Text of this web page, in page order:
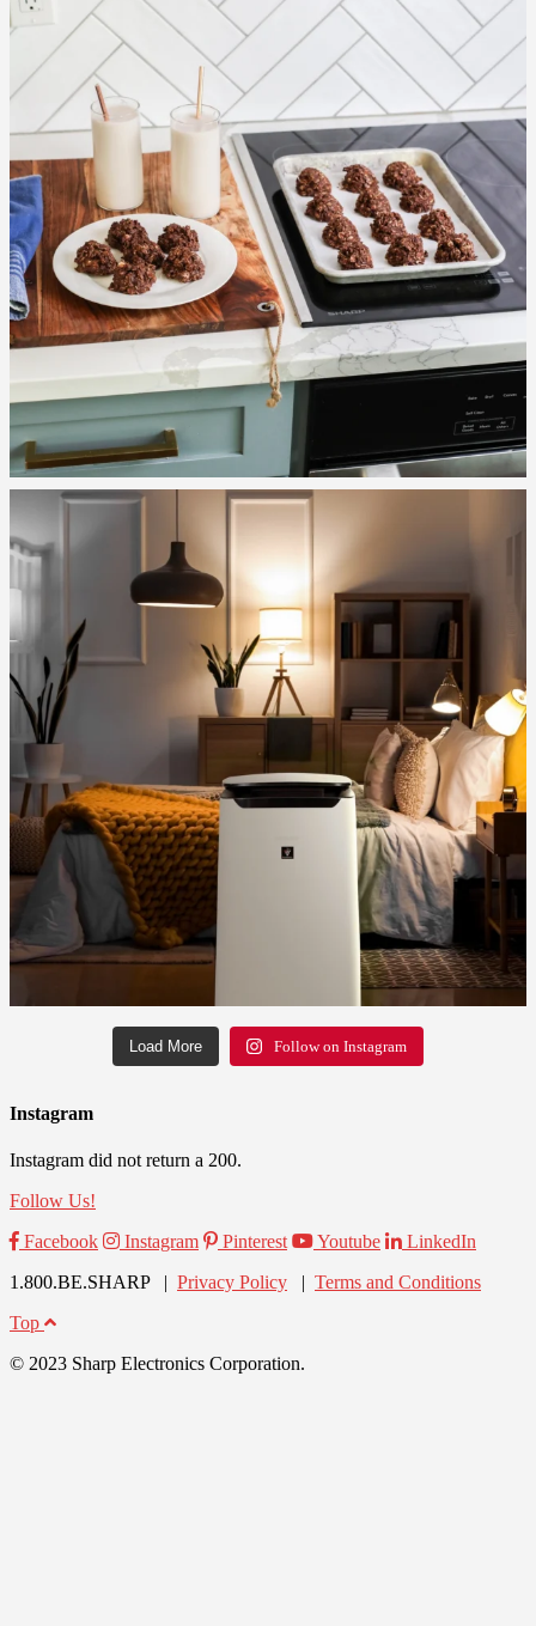
Load More Follow on Instagram
Instagram
Instagram did not return a 200.
Follow Us!
Facebook
Instagram Pinterest Youtube
LinkedIn
1.800.BE.SHARP | Privacy Policy | Terms and Conditions
Top
© 2023 Sharp Electronics Corporation.